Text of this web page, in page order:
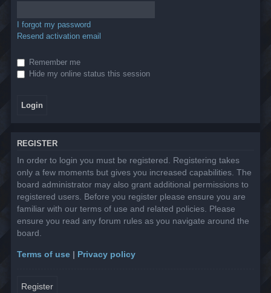
I forgot my password
Resend activation email
Remember me
Hide my online status this session
REGISTER
In order to login you must be registered. Registering takes
only a few moments but gives you increased capabilities. The
board administrator may also grant additional permissions to
registered users. Before you register please ensure you are
familiar with our terms of use and related policies. Please
ensure you read any forum rules as you navigate around the
board.
Terms of use | Privacy policy
Register